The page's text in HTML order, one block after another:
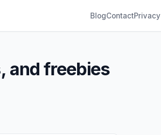
BlogContactPrivacy
and freebies